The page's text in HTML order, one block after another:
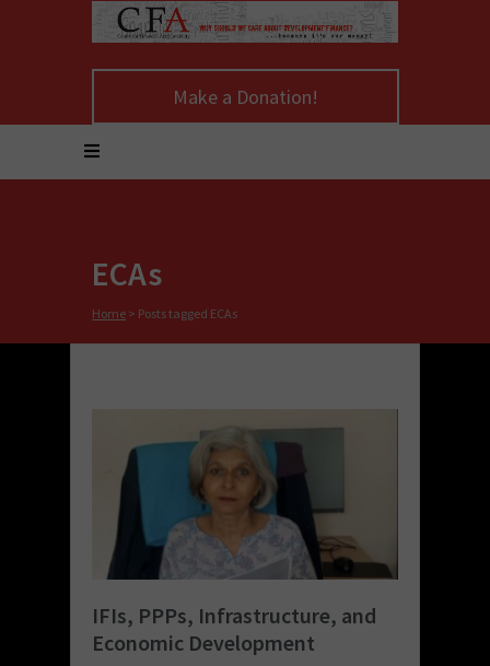
Make a Donation!
ECAs
Home > Posts tagged ECAs
IFIs, PPPs, Infrastructure, and
Economic Development